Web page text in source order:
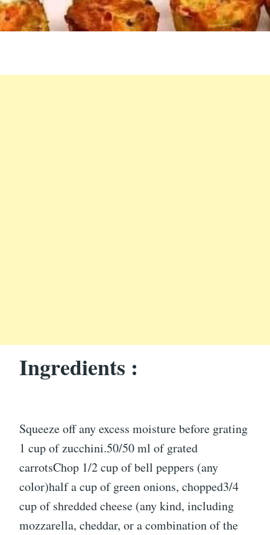
Ingredients :
Squeeze off any excess moisture before grating
1 cup of zucchini.50/50 ml of grated
carrotsChop 1/2 cup of bell peppers (any
color)half a cup of green onions, chopped3/4
cup of shredded cheese (any kind, including
mozzarella, cheddar, or a combination of the